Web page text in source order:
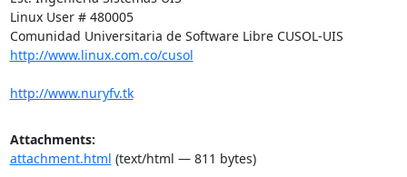
Linux User # 480005
http://www.linux.com.co/cusol
http://www.nuryfv.tk
Attachments:
attachment.html (text/html — 811 bytes)